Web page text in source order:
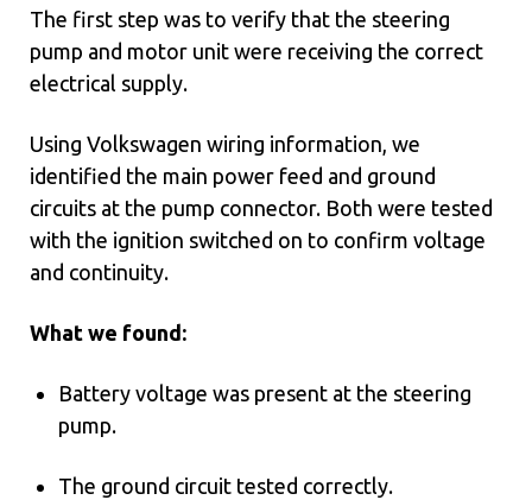
The first step was to verify that the steering
pump and motor unit were receiving the correct
electrical supply.
Using Volkswagen wiring information, we
identified the main power feed and ground
circuits at the pump connector. Both were tested
with the ignition switched on to confirm voltage
and continuity.
What we found:
Battery voltage was present at the steering
pump.
The ground circuit tested correctly.